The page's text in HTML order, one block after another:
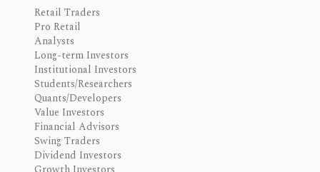
Retail Traders
Pro Retail
Analysts
Long-term Investors
Institutional Investors
Students/Researchers
Quants/Developers
Value Investors
Financial Advisors
Swing Traders
Dividend Investors